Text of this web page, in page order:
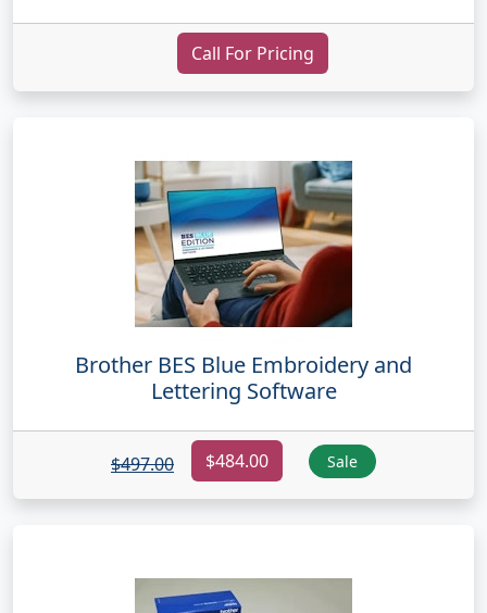
Call For Pricing
Brother BES Blue Embroidery and
Lettering Software
$497.00 $484.00 Sale